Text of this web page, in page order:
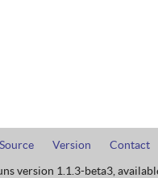
Source Version
Contact
version 1.1.3-beta3,